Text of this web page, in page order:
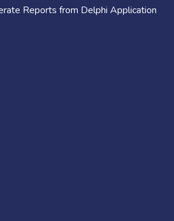
Reports from Delphi Application